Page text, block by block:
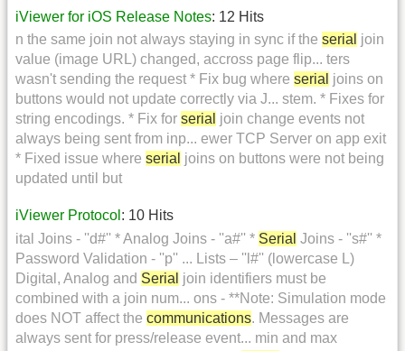
iViewer for iOS Release Notes: 12 Hits
n the same join not always staying in sync if the serial join
value (image URL) changed, accross page flip... ters
wasn't sending the request * Fix bug where serial joins on
buttons would not update correctly via J... stem. * Fixes for
string encodings. * Fix for serial join change events not
always being sent from inp... ewer TCP Server on app exit
* Fixed issue where serial joins on buttons were not being
updated until but
iViewer Protocol : 10 Hits
ital Joins - ''d#'' * Analog Joins - ''a#'' * Serial Joins - ''s#'' *
Password Validation - ''p'' ... Lists – ''l#'' (lowercase L)
Digital, Analog and Serial join identifiers must be
combined with a join num... ons - **Note: Simulation mode
does NOT affect the communications. Messages are
always sent for press/release event... min and max